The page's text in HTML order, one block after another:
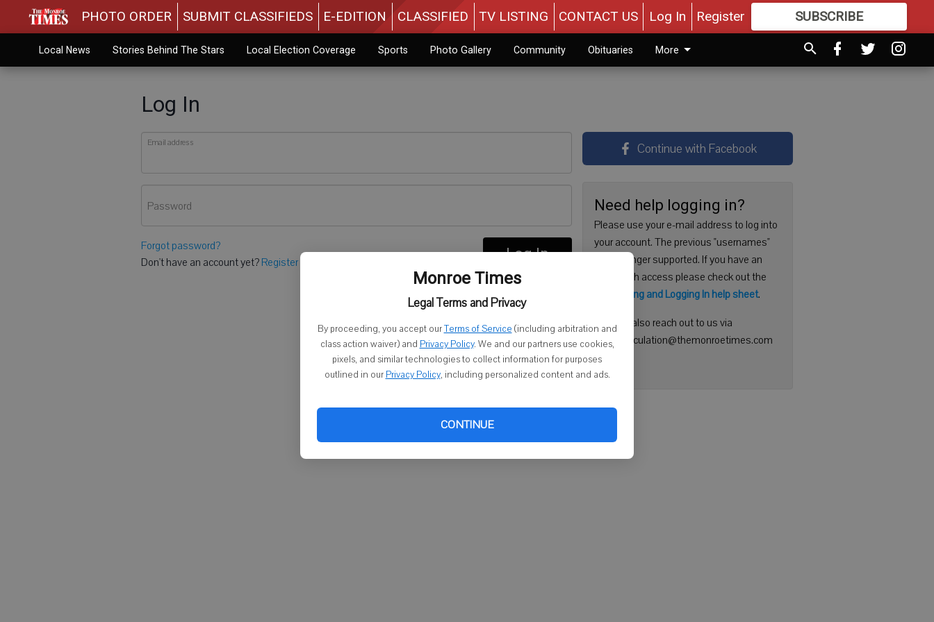
Monroe Times
Legal Terms and Privacy
By proceeding, you accept ourTerms of Service (including arbitration and
class action waiver) and Privacy Policy. We and our partners use cookies,
pixels, and similar technologies to collect information for purposes
outlined in our Privacy Policy, including personalized content and ads.
CONTINUE
PHOTO ORDER SUBMIT CLASSIFIEDS E-EDITION CLASSIFIED TV LISTING CONTACT US Log In Register SUBSCRIBE
MOREGREAT CONTENT
Local News Stories Behind The Stars Local Election Coverage Sports Photo Gallery Community Obituaries More
Log In
Email address
Password
Forgot password?
Don't have an account yet? Register here Log In
Continue with Facebook
Need help logging in?
Please use your e-mail address to log into
your account. The previous "usernames"
are no longer supported. If you have an
issue with access please check out the
Registering and Logging In help sheet.
You can also reach out to us via
email: circulation@themonroetimes.com